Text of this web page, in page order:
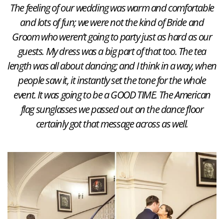
The feeling of our wedding was warm and comfortable
and lots of fun; we were not the kind of Bride and
Groom who weren’t going to party just as hard as our
guests. My dress was a big part of that too. The tea
length was all about dancing; and I think in a way, when
people saw it, it instantly set the tone for the whole
event. It was going to be a GOOD TIME. The American
flag sunglasses we passed out on the dance floor
certainly got that message across as well.